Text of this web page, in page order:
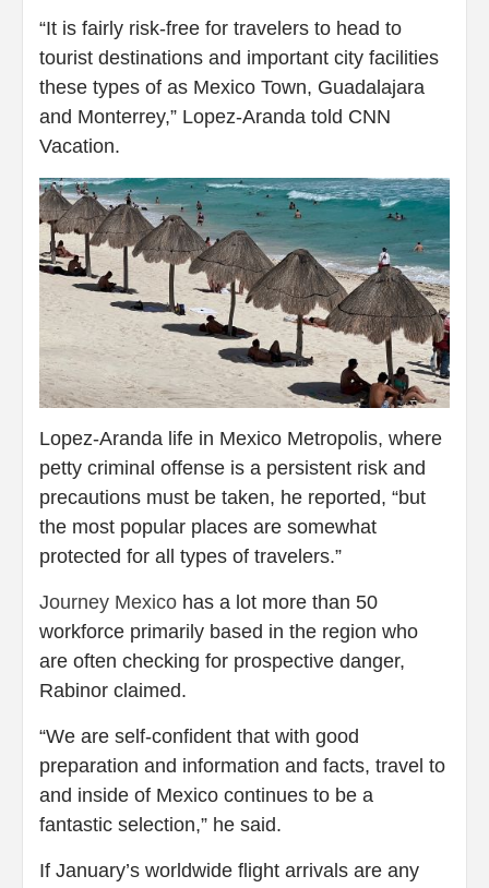
“It is fairly risk-free for travelers to head to
tourist destinations and important city facilities
these types of as Mexico Town, Guadalajara
and Monterrey,” Lopez-Aranda told CNN
Vacation.
Lopez-Aranda life in Mexico Metropolis, where
petty criminal offense is a persistent risk and
precautions must be taken, he reported, “but
the most popular places are somewhat
protected for all types of travelers.”
Journey Mexico has a lot more than 50
workforce primarily based in the region who
are often checking for prospective danger,
Rabinor claimed.
“We are self-confident that with good
preparation and information and facts, travel to
and inside of Mexico continues to be a
fantastic selection,” he said.
If January’s worldwide flight arrivals are any